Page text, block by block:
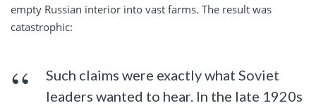
empty Russian interior into vast farms. The result was
catastrophic:
Such claims were exactly what Soviet
leaders wanted to hear. In the late 1920s